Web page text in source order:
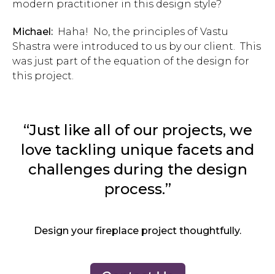
modern practitioner in this design style?
Michael: Haha! No, the principles of Vastu
Shastra were introduced to us by our client. This
was just part of the equation of the design for
this project.
“Just like all of our projects, we
love tackling unique facets and
challenges during the design
process.”
Design your fireplace project thoughtfully.